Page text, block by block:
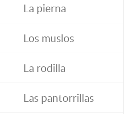
La pierna
Los muslos
La rodilla
Las pantorrillas